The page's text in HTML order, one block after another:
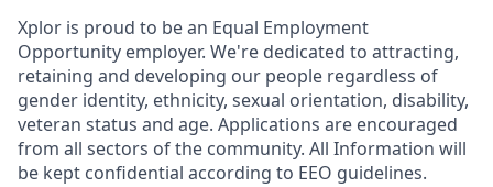
Xplor is proud to be an Equal Employment
Opportunity employer. We're dedicated to attracting,
retaining and developing our people regardless of
gender identity, ethnicity, sexual orientation, disability,
veteran status and age. Applications are encouraged
from all sectors of the community. All Information will
be kept confidential according to EEO guidelines.